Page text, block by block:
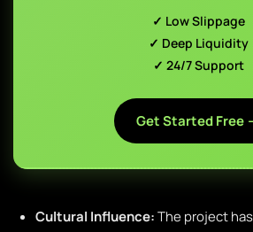
✓ Low Slippage
✓ Deep Liquidity
✓ 24/7 Support
Get Started Free
Cultural Influence:The project